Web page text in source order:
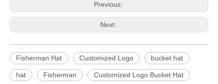
Previous:
Next:
Fisherman Hat Customized Logo bucket hat
hat Fisherman Customized Logo Bucket Hat